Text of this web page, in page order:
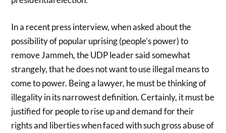
In a recent press interview, when asked about the
possibility of popular uprising (people’s power) to
remove Jammeh, the UDP leader said somewhat
strangely, that he does not want to use illegal means to
come to power. Being a lawyer, he must be thinking of
illegality in its narrowest definition. Certainly, it must be
justified for people to rise up and demand for their
rights and liberties when faced with such gross abuse of